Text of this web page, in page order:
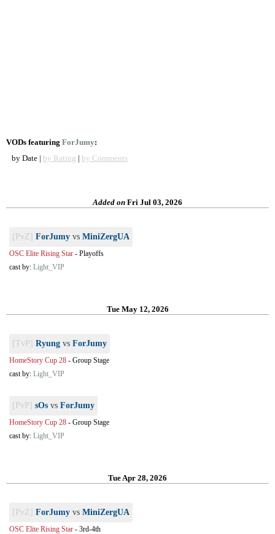
VODs featuring ForJumy:
by Date | by Rating | by Comments
Added on Fri Jul 03, 2026
[PvZ] ForJumy vs MiniZergUA
OSC Elite Rising Star - Playoffs
cast by: Light_VIP
Tue May 12, 2026
[TvP] Ryung vs ForJumy
HomeStory Cup 28 - Group Stage
cast by: Light_VIP
[PvP] sOs vs ForJumy
HomeStory Cup 28 - Group Stage
cast by: Light_VIP
Tue Apr 28, 2026
[PvZ] ForJumy vs MiniZergUA
OSC Elite Rising Star - 3rd-4th